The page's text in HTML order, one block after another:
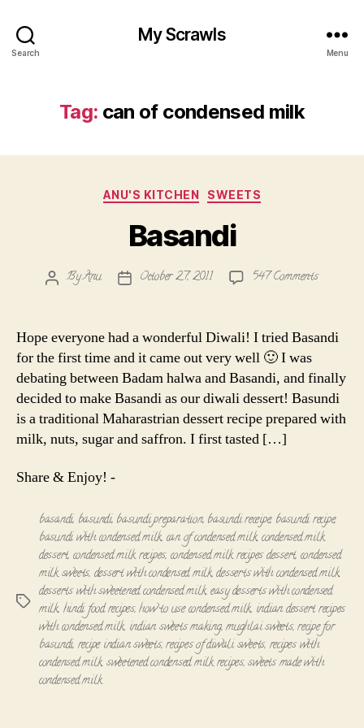
Search
My Scrawls
Menu
Tag: can of condensed milk
Categories
ANU'S KITCHEN SWEETS
Basandi
PostByAnu
PostOctober 27, 2011 547 Commentson
Hope everyone had a wonderful Diwali! I tried Basandi
for the first time and it came out very well 🙂 I was
debating between Badam halwa and Basandi, and finally
decided to make Basandi as our diwali dessert! Basundi
is a traditional Maharastrian dessert recipe prepared with
milk, nuts, sugar and saffron. I first tasted […]
Share & Enjoy! -
Tags
basandi, basundi, basundi preparation, basundi receipe, basundi recipe,
basundi with condensed milk, can of condensed milk,condensed milk
dessert, condensed milk recipes, condensed milk recipes dessert, condensed
milk sweets, dessert with condensed milk,desserts with condensed milk,
desserts with sweetened condensed milk,easy desserts with condensed
milk, hindi food recipes,how to use condensed milk, indian dessert recipes
with condensed milk, indian sweets making,mughlai sweets,recipe for
basundi, recipe indian sweets,recipes of diwali sweets, recipes with
condensed milk,sweetened condensed milk recipes,sweets made with
condensed milk